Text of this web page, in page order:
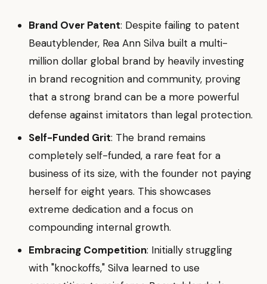
Brand Over Patent: Despite failing to patent
Beautyblender, Rea Ann Silva built a multi-
million dollar global brand by heavily investing
in brand recognition and community, proving
that a strong brand can be a more powerful
defense against imitators than legal protection.
Self-Funded Grit: The brand remains
completely self-funded, a rare feat for a
business of its size, with the founder not paying
herself for eight years. This showcases
extreme dedication and a focus on
compounding internal growth.
Embracing Competition: Initially struggling
with "knockoffs," Silva learned to use